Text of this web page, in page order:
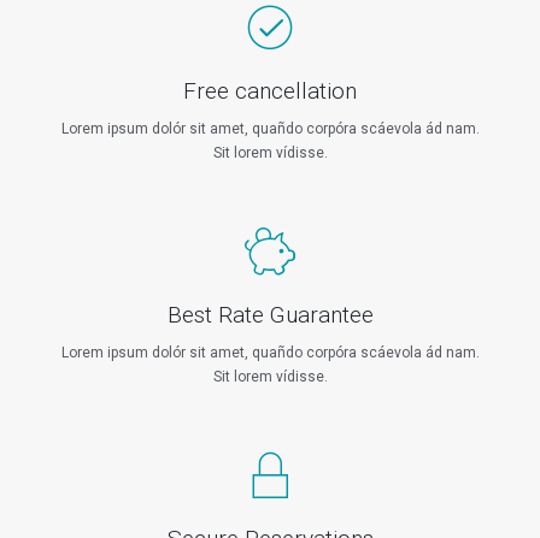
Free cancellation
Lorem ipsum dolór sit amet, quañdo corpóra scáevola ád nam.
Sit lorem vídisse.
Best Rate Guarantee
Lorem ipsum dolór sit amet, quañdo corpóra scáevola ád nam.
Sit lorem vídisse.